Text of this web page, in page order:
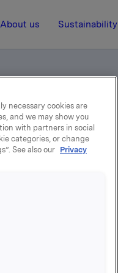
About us Sustainability
Harald Arnkværn.
necessary cookies are
and we may show you
with partners in social
categories, or change
See also our
Privacy